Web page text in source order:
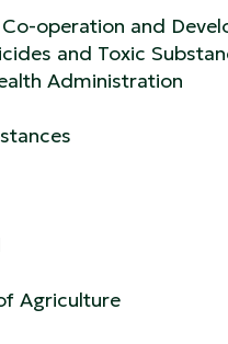
operation and
and Toxic
Administration
Agriculture